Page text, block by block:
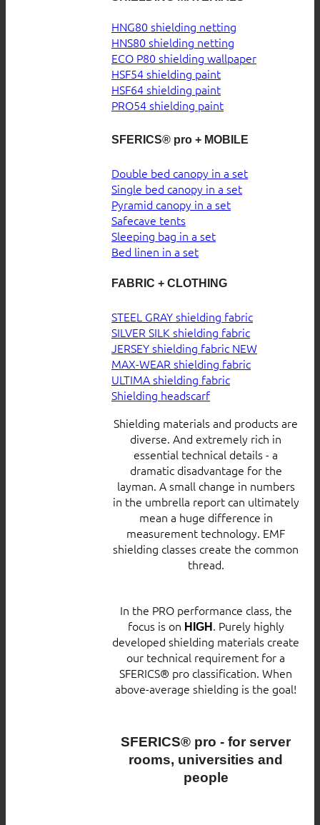
HNG80 shielding netting
HNS80 shielding netting
ECO P80 shielding wallpaper
HSF54 shielding paint
HSF64 shielding paint
PRO54 shielding paint
SFERICS® pro + MOBILE
Double bed canopy in a set
Single bed canopy in a set
Pyramid canopy in a set
Safecave tents
Sleeping bag in a set
Bed linen in a set
FABRIC + CLOTHING
STEEL GRAY shielding fabric
SILVER SILK shielding fabric
JERSEY shielding fabric
MAX-WEAR shielding fabric
ULTIMA shielding fabric
Shielding headscarf
Shielding materials and products are
diverse. And extremely rich in
essential technical details - a
dramatic disadvantage for the
layman. A small change in numbers
in the umbrella report can ultimately
mean a huge difference in
measurement technology. EMF
shielding classes create the common
thread.
In the PRO performance class, the
focus is on HIGH . Purely highly
developed shielding materials create
our technical requirement for a
SFERICS® pro classification. When
above-average shielding is the goal!
SFERICS® pro - for server
rooms, universities and
people